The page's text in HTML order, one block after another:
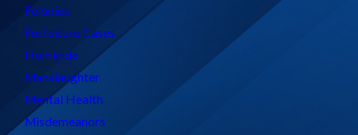
Felonies
Forfeiture Cases
Homicide
Manslaughter
Mental Health
Misdemeanors